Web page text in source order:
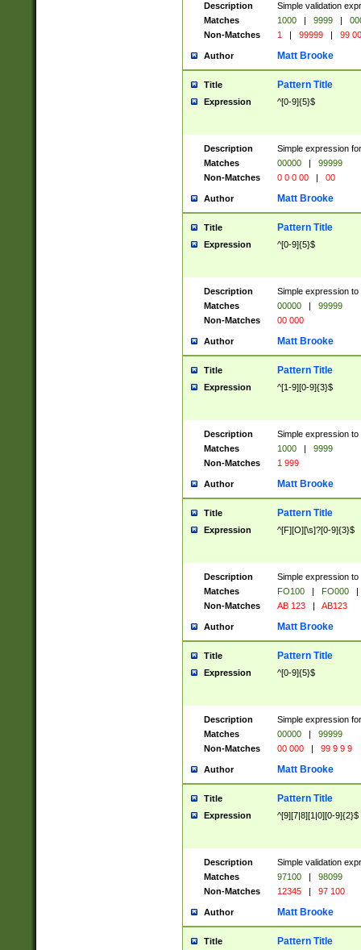
Description
Simple validation
Matches
1000 | 9999 |
Non-Matches
1 | 99999 | 99
Author Matt Brooke
Title Pattern Title
Expression ^[0-9]{5}$
Description
Simple expression
Matches
00000 |
99999
Non-Matches
0 0 0 00 | 00
Author Matt Brooke
Title Pattern Title
Expression ^[0-9]{5}$
Description
Simple expression
Matches
00000 |
99999
Non-Matches
00 000
Author Matt Brooke
Title Pattern Title
Expression ^[1-9][0-9]{3}$
Description
Simple expression
Matches
1000 |
9999
Non-Matches
1 999
Author Matt Brooke
Title Pattern Title
Expression ^[F][O][\s]?[0-9]{3}$
Description
Simple expression
Matches
FO100 | FO000
|
Non-Matches
AB 123 | AB123
Author Matt Brooke
Title Pattern Title
Expression ^[0-9]{5}$
Description
Simple expression
Matches
00000 |
99999
Non-Matches
00 000 | 99 9 9 9
Author Matt Brooke
Title Pattern Title
Expression ^[9][7|8][1|0][0-9]{2}$
Description
Simple validation
Matches
97100 |
98099
Non-Matches
12345 | 97 100
Author Matt Brooke
Title Pattern Title